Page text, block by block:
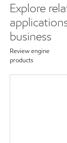
Explore
business
Review engine
products